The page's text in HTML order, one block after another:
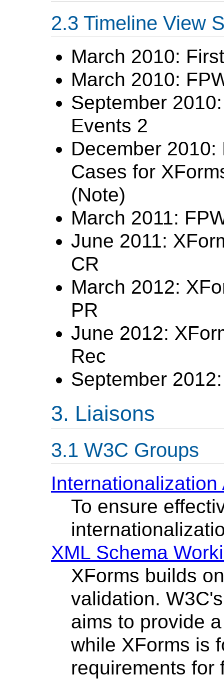
Timeline View
March 2010:
March 2010:
September
Events 2
December
Cases for
(Note)
March 2011:
June 2011:
CR
March 2012:
PR
June 2012:
Rec
September
Liaisons
W3C Groups
Internationalization
To ensure
XML Schema
XForms builds
validation.
aims to provide
while XForms is
requirements for